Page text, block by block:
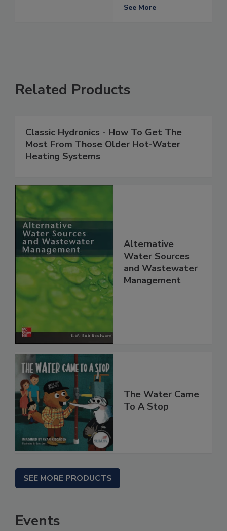
See More
Related Products
Classic Hydronics - How To Get The
Most From Those Older Hot-Water
Heating Systems
Alternative
Water Sources
and Wastewater
Management
The Water Came
To A Stop
SEE MORE PRODUCTS
Events